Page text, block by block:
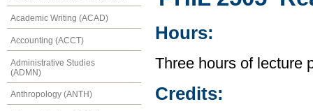
Academic Writing (ACAD)
Accounting (ACCT)
Administrative Studies
(ADMN)
Anthropology (ANTH)
Hours:
Three hours of lecture
Credits: